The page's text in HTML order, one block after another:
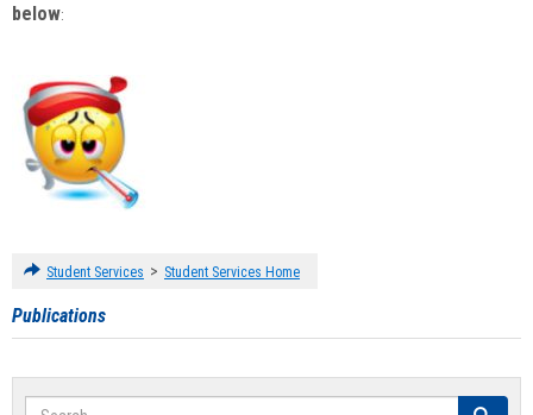
below:
Student Services > Student Services Home
Publications
Search